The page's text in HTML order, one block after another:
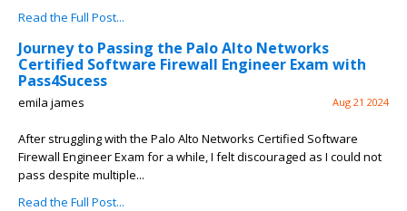
Read the Full Post...
Journey to Passing the Palo Alto Networks
Certified Software Firewall Engineer Exam with
Pass4Sucess
emila james Aug 21 2024
After struggling with the Palo Alto Networks Certified Software
Firewall Engineer Exam for a while, I felt discouraged as I could not
pass despite multiple...
Read the Full Post...